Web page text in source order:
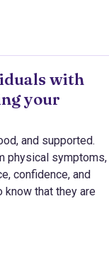
with
your
and supported.
physical symptoms,
confidence, and
that they are